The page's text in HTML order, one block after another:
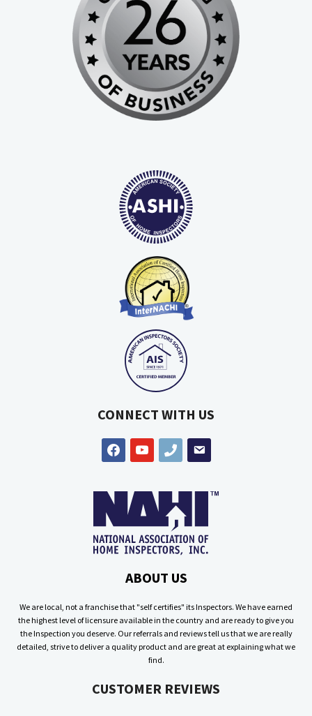
CONNECT WITH US
facebookyoutube phone email
ABOUT US
We are local, not a franchise that "self certifies" its Inspectors. We have earned
the highest level of licensure available in the country and are ready to give you
the Inspection you deserve. Our referrals and reviews tell us that we are really
detailed, strive to deliver a quality product and are great at explaining what we
find.
CUSTOMER REVIEWS